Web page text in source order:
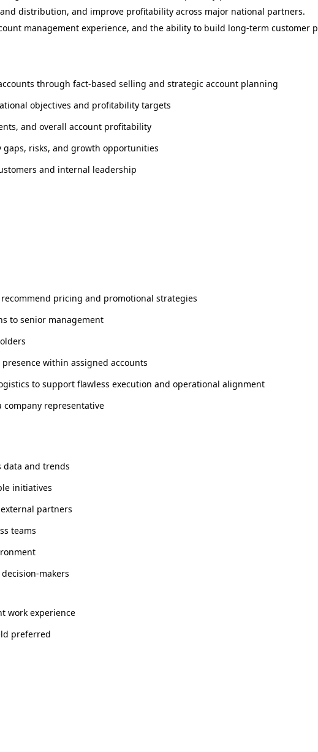
distribution, and improve profitability across major national partners.
management experience, and the ability to build long-term customer
through fact-based selling and strategic account planning
objectives and profitability targets
and overall account profitability
risks, and growth opportunities
and internal leadership
pricing and promotional strategies
to senior management
within assigned accounts
to support flawless execution and operational alignment
company representative
data and trends
initiatives
partners
teams
makers
work experience
preferred